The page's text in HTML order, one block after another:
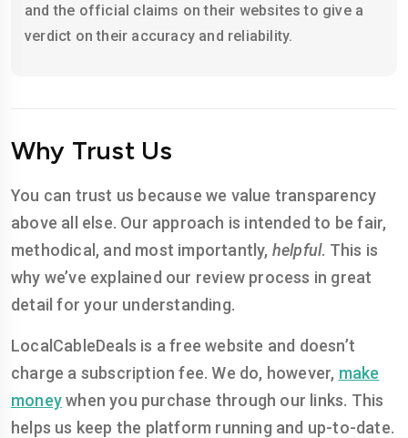
and the official claims on their websites to give a
verdict on their accuracy and reliability.
Why Trust Us
You can trust us because we value transparency
above all else. Our approach is intended to be fair,
methodical, and most importantly, helpful. This is
why we’ve explained our review process in great
detail for your understanding.
LocalCableDeals is a free website and doesn’t
charge a subscription fee. We do, however, make
moneywhen you purchase through our links. This
helps us keep the platform running and up-to-date.